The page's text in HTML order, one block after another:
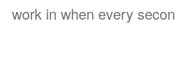
work in when every